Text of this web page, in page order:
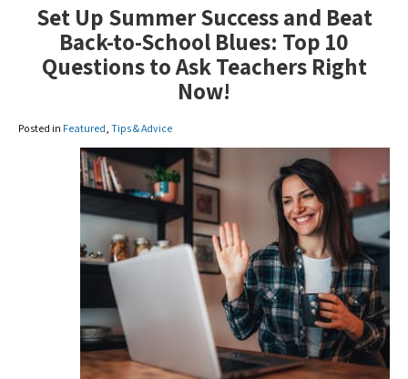
Set Up Summer Success and Beat
Back-to-School Blues: Top 10
Questions to Ask Teachers Right
Now!
Posted in Featured Tips & Advice